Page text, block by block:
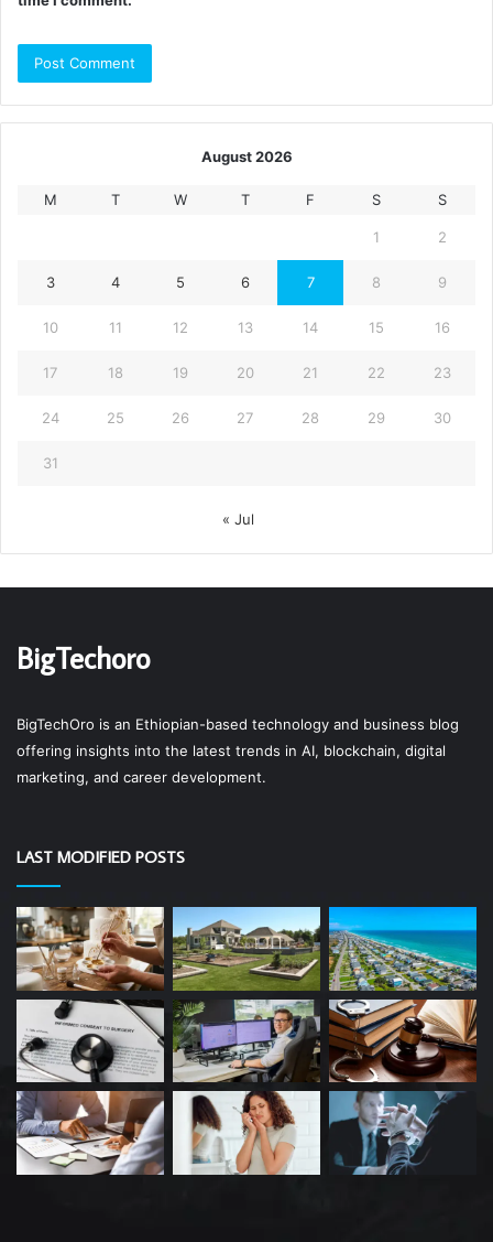
August 2026
M T W T F S S
1 2
3 4 5 6 7 8 9
10 11 12 13 14 15 16
17 18 19 20 21 22 23
24 25 26 27 28 29 30
31
« Jul
BigTechoro
BigTechOro is an Ethiopian-based technology and business blog
offering insights into the latest trends in AI, blockchain, digital
marketing, and career development.
LAST MODIFIED POSTS